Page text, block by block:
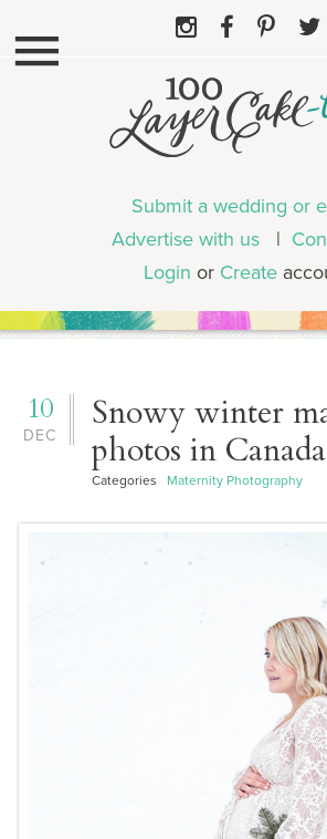
Submit a wedding or
Advertise with us |
Login or Create
DEC
10
Snowy winter
photos in Canada
Categories Maternity Photography